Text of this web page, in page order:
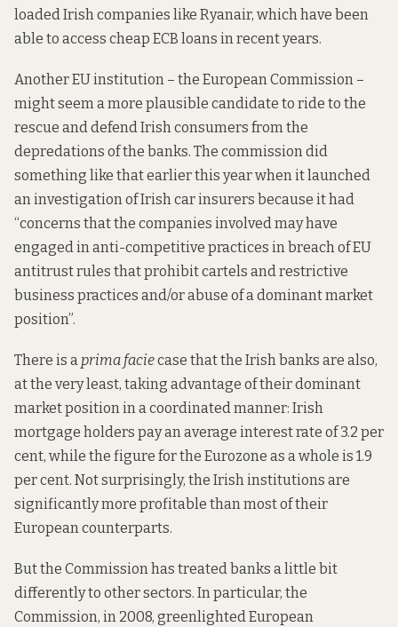
loaded Irish companies like Ryanair, which have been
able to access cheap ECB loans in recent years.
Another EU institution – the European Commission –
might seem a more plausible candidate to ride to the
rescue and defend Irish consumers from the
depredations of the banks. The commission did
something like that earlier this year when itlaunched
an investigation of Irish car insurers because it had
“concerns that the companies involved may have
engaged in anti-competitive practices in breach of EU
antitrust rules that prohibit cartels and restrictive
business practices and/or abuse of a dominant market
position”.
There is a prima faciecase that the Irish banks are also,
at the very least, taking advantage of their dominant
market position in a coordinated manner: Irish
mortgage holders pay an average interest rate of 3.2 per
cent, while the figure for the Eurozone as a whole is 1.9
per cent. Not surprisingly, the Irish institutions are
significantlymore profitable than most of their
European counterparts.
But the Commission has treatedbanks a little bit
differently to other sectors. In particular, the
Commission, in 2008, greenlighted European